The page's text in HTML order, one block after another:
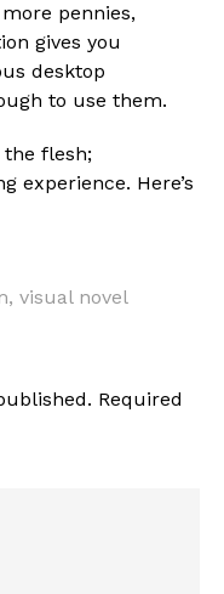
pennies,
gives you
desktop
to use them.
the flesh;
experience. Here’s
, visual novel
Required